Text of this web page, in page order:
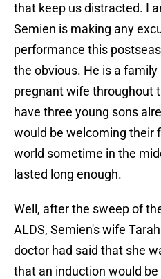
that keep us distracted. I
Semien is making any
performance this
the obvious. He is a
pregnant wife throughout
have three young sons
would be welcoming their
world sometime in the
lasted long enough.
Well, after the sweep of
ALDS, Semien's wife
doctor had said that she
that an induction would